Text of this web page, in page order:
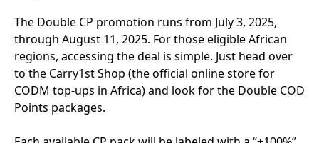
The Double CP promotion runs from July 3, 2025,
through August 11, 2025. For those eligible African
regions, accessing the deal is simple. Just head over
to the Carry1st Shop (the official online store for
CODM top-ups in Africa) and look for the Double COD
Points packages.